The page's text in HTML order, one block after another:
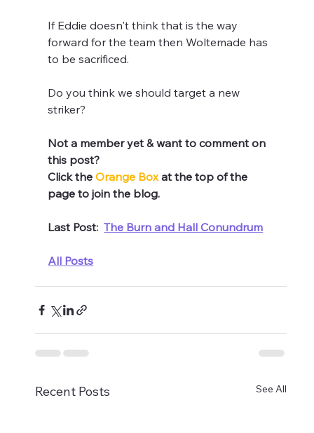
If Eddie doesn't think that is the way
forward for the team then Woltemade has
to be sacrificed.
Do you think we should target a new
striker?
Not a member yet & want to comment on
this post?
Click the Orange Box at the top of the
page to join the blog.
Last Post: The Burn and Hall Conundrum
All Posts
Recent Posts See All